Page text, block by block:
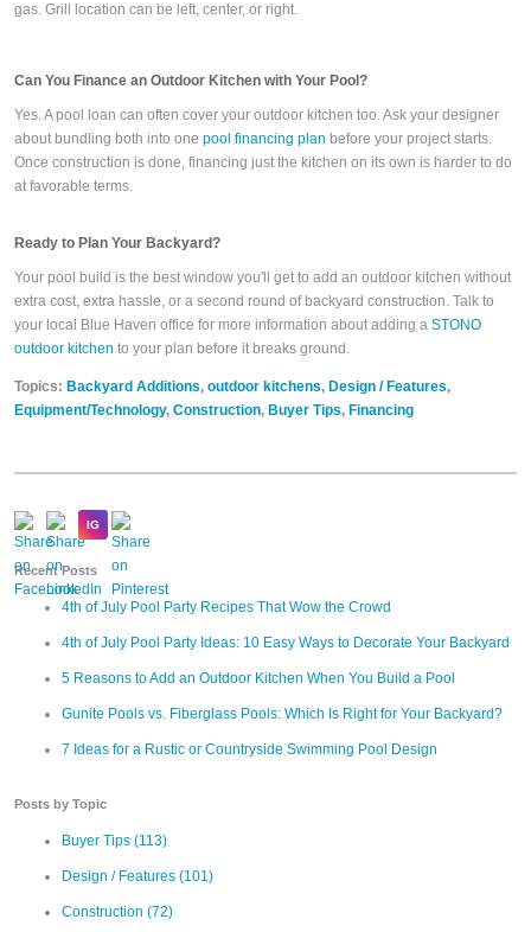
gas. Grill location can be left, center, or right.
Can You Finance an Outdoor Kitchen with Your Pool?
Yes. A pool loan can often cover your outdoor kitchen too. Ask your designer
about bundling both into one pool financing plan before your project starts.
Once construction is done, financing just the kitchen on its own is harder to do
at favorable terms.
Ready to Plan Your Backyard?
Your pool build is the best window you'll get to add an outdoor kitchen without
extra cost, extra hassle, or a second round of backyard construction. Talk to
your local Blue Haven office for more information about adding a STONO
outdoor kitchen to your plan before it breaks ground.
Topics: Backyard Additions, outdoor kitchens, Design / Features,
Equipment/Technology, Construction, Buyer Tips, Financing
Recent Posts
4th of July Pool Party Recipes That Wow the Crowd
4th of July Pool Party Ideas: 10 Easy Ways to Decorate Your Backyard
5 Reasons to Add an Outdoor Kitchen When You Build a Pool
Gunite Pools vs. Fiberglass Pools: Which Is Right for Your Backyard?
7 Ideas for a Rustic or Countryside Swimming Pool Design
Posts by Topic
Buyer Tips (113)
Design / Features (101)
Construction (72)